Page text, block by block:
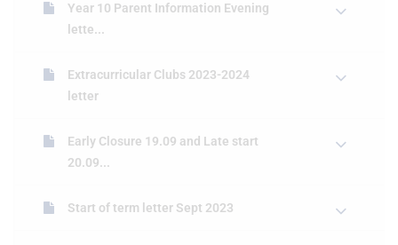
Year 10 Parent Information Evening
lette...
Extracurricular Clubs 2023-2024
letter
Early Closure 19.09 and Late start
20.09...
Start of term letter Sept 2023